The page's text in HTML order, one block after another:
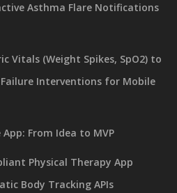
Asthma Flare Notifications
Vitals (Weight Spikes, SpO2) to
Interventions for Mobile
From Idea to MVP
Physical Therapy App
Body Tracking APIs